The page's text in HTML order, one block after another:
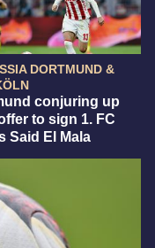
DORTMUND &
conjuring up
to sign 1. FC
Said El Mala